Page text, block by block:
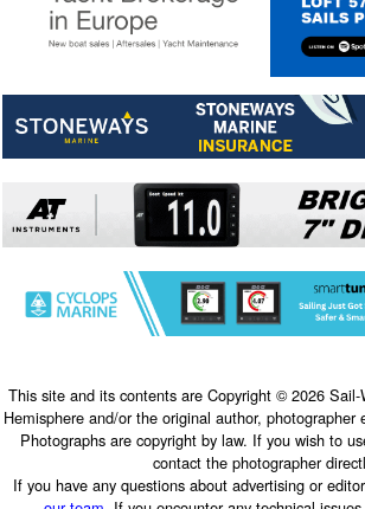
This site and its contents are Copyright © 2026
Hemisphere and/or the original author, photographer
Photographs are copyright by law. If you wish to
contact the photographer
If you have any questions about advertising or